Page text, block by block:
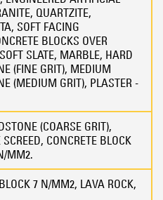
QUARTZITE,
SOFT FACING
BLOCKS OVER
SLATE, MARBLE, HARD
(FINE GRIT), MEDIUM
(MEDIUM GRIT), PLASTER -
(COARSE GRIT),
SCREED, CONCRETE BLOCK
MM2.
7 N/MM2, LAVA ROCK,